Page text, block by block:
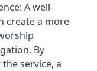
A well-
create a more
By
service, a